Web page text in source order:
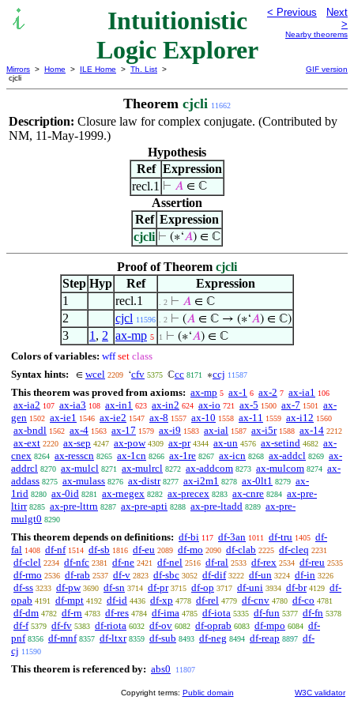
Intuitionistic
Logic Explorer
< Previous
Next
>
Nearby theorems
Mirrors > Home > ILE Home > Th. List >
cjcli
GIF version
Theorem cjcli 11662
Description: Closure law for complex conjugate. (Contributed by
NM, 11-May-1999.)
Hypothesis
Ref Expression
recl.1 ⊢ 𝐴 ∈ ℂ
Assertion
Ref Expression
cjcli ⊢ (∗‘𝐴) ∈ ℂ
Proof of Theorem cjcli
Step Hyp Ref
Expression
1
recl.1 . 2 ⊢ 𝐴 ∈ ℂ
2 cjcl 11596 . 2 ⊢ (𝐴 ∈ ℂ → (∗‘𝐴) ∈ ℂ)
3 1 , 2 ax-mp 5 1 ⊢ (∗‘𝐴) ∈ ℂ
Colors of variables: wff set class
Syntax hints:
∈ wcel 2209 ‘cfv 5375 ℂcc 8171 ∗ccj 11587
This theorem was proved from axioms: ax-mp 5 ax-1 6 ax-2 7 ax-ia1 106
ax-ia2 107 ax-ia3 108 ax-in1 623 ax-in2 624 ax-io 721 ax-5 1500 ax-7 1501
ax-
gen 1502 ax-ie1 1546 ax-ie2 1547 ax-8 1557 ax-10 1558 ax-11 1559 ax-i12 1560
ax-bndl 1562 ax-4 1563 ax-17 1579 ax-i9 1583 ax-ial 1587 ax-i5r 1588 ax-14 2212
ax-ext 2220 ax-sep 4247 ax-pow 4309 ax-pr 4344 ax-un 4576 ax-setind 4682 ax-
cnex 8264 ax-resscn 8265 ax-1cn 8266 ax-1re 8267 ax-icn 8268 ax-addcl 8269 ax-
addrcl 8270 ax-mulcl 8271 ax-mulrcl 8272 ax-addcom 8273 ax-mulcom 8274 ax-
addass 8275 ax-mulass 8276 ax-distr 8277 ax-i2m1 8278 ax-0lt1 8279 ax-
1rid 8280 ax-0id 8281 ax-rnegex 8282 ax-precex 8283 ax-cnre 8284 ax-pre-
ltirr 8285 ax-pre-lttrn 8287 ax-pre-apti 8288 ax-pre-ltadd 8289 ax-pre-
mulgt0 8290
This theorem depends on definitions: df-bi 117 df-3an 1011 df-tru 1405 df-
fal 1408 df-nf 1514 df-sb 1816 df-eu 2089 df-mo 2090 df-clab 2225 df-cleq 2231
df-clel 2234 df-nfc 2381 df-ne 2421 df-nel 2516 df-ral 2533 df-rex 2534 df-reu 2535
df-rmo 2536 df-rab 2537 df-v 2823 df-sbc 3052 df-dif 3222 df-un 3224 df-in 3226
df-ss 3233 df-pw 3690 df-sn 3714 df-pr 3715 df-op 3717 df-uni 3934 df-br 4129 df-
opab 4191 df-mpt 4192 df-id 4436 df-xp 4778 df-rel 4779 df-cnv 4780 df-co 4781
df-dm 4782 df-rn 4783 df-res 4784 df-ima 4785 df-iota 5335 df-fun 5377 df-fn 5378
df-f 5379 df-fv 5383 df-riota 6032 df-ov 6082 df-oprab 6083 df-mpo 6084 df-
pnf 8356 df-mnf 8357 df-ltxr 8359 df-sub 8493 df-neg 8494 df-reap 8897 df-
cj 11590
This theorem is referenced by: abs0 11807
Copyright terms: Public domain W3C validator